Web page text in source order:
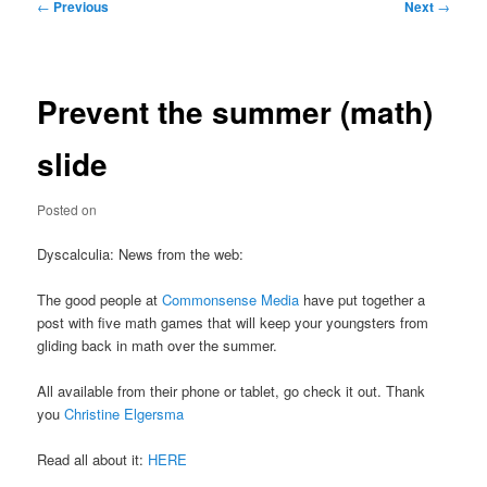
← Previous Next →
Prevent the summer (math)
slide
Posted on
Dyscalculia: News from the web:
The good people atCommonsense Media have put together a
post with five math games that will keep your youngsters from
gliding back in math over the summer.
All available from their phone or tablet, go check it out. Thank
youChristine Elgersma
Read all about it: HERE